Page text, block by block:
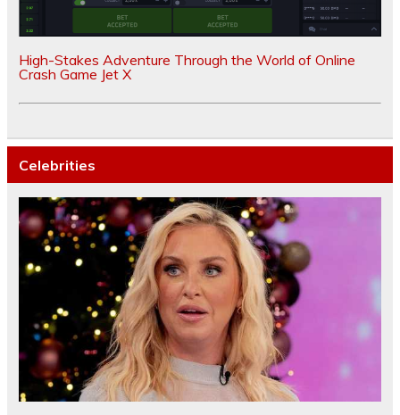
High-Stakes Adventure Through the World of Online
Crash Game Jet X
Celebrities